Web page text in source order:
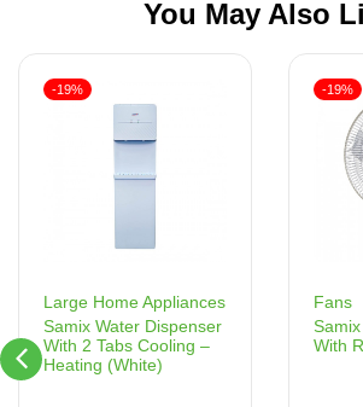
You May Also
Large Home Appliances
Samix Water Dispenser
With 2 Tabs Cooling –
Heating (White)
-19%
Fans
With
-19%